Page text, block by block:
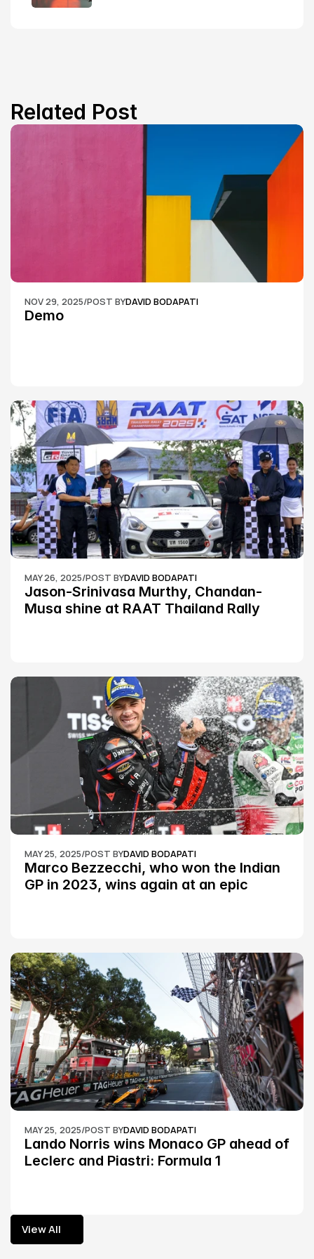
Related Post
NOV 29, 2025/POST BYDAVID BODAPATI
Demo
MAY 26, 2025/POST BYDAVID BODAPATI
Jason-Srinivasa Murthy, Chandan-
Musa shine at RAAT Thailand Rally
MAY 25, 2025/POST BYDAVID BODAPATI
Marco Bezzecchi, who won the Indian
GP in 2023, wins again at an epic
MAY 25, 2025/POST BYDAVID BODAPATI
Lando Norris wins Monaco GP ahead of
Leclerc and Piastri: Formula 1
View All
View All